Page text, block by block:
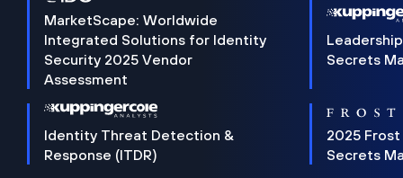
MarketScape: Worldwide
Integrated Solutions for Identity
Security 2025 Vendor
Assessment
Secrets
Identity Threat Detection &
Response (ITDR)
2025 Frost
Secrets